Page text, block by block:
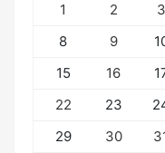
1
2 3
8
9
15
16
22
23
29
30